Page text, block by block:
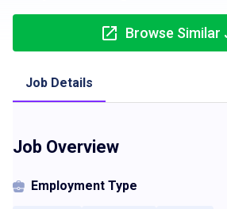
Browse Similar
Job Details
Job Overview
Employment Type